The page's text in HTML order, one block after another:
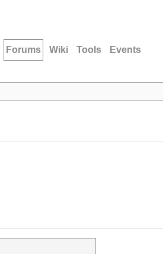
Forums Wiki Tools Events